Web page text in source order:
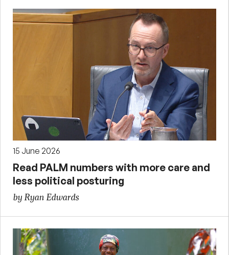
15 June 2026
Read PALM numbers with more care and
less political posturing
by Ryan Edwards